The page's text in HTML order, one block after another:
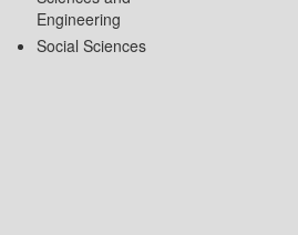
Engineering
Social Sciences